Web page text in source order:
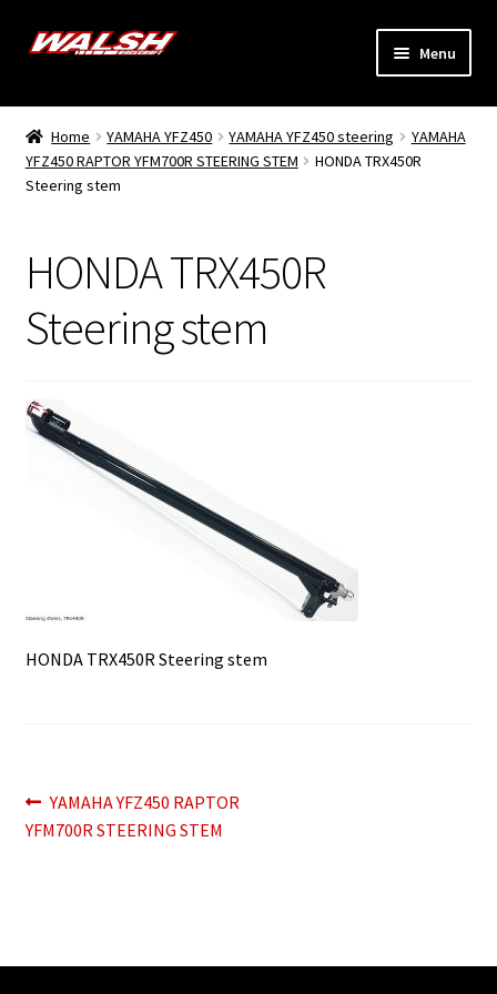
Skip
Skip
Menu
Home
Models
Dealers
My Account
Home YAMAHA YFZ450 YAMAHA YFZ450 steering
YAMAHA
YFZ450 RAPTOR YFM700R STEERING STEM
HONDA TRX450R
Steering stem
HONDA TRX450R
Steering stem
HONDA TRX450R Steering stem
Post
navigation
Previous
post:
YAMAHA YFZ450 RAPTOR
YFM700R STEERING STEM